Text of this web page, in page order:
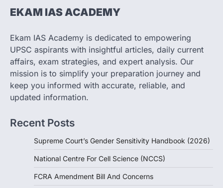
(NCCS) has gained attention after a recent
study identified…
POLITY
FCRA Amendment Bill And
Concerns
August 6, 2026
The Foreign Contribution Regulation Act
(FCRA) Amendment Bill has been
Indian Statistical Institute (ISI)
Bill, 2026
August 6, 2026
The Indian Statistical Institute (ISI) Bill,
EKAM IAS ACADEMY
Ekam IAS Academy is dedicated to empowering
UPSC aspirants with insightful articles, daily current
affairs, exam strategies, and expert analysis. Our
mission is to simplify your preparation journey and
keep you informed with accurate, reliable, and
updated information.
Recent Posts
Supreme Court’s Gender Sensitivity Handbook (2026)
National Centre For Cell Science (NCCS)
FCRA Amendment Bill And Concerns